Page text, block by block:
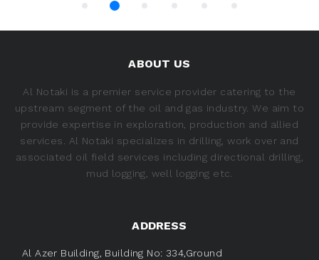
ABOUT US
Al Notaki is a premier service provider catering to the
upstream segment of the oil and gas industry. We aim to
provide expertise in exploration, production and allied
services. Al Notaki specializes in drilling, work over and
associated oil field services including directional drilling,
mud logging, well logging etc.
ADDRESS
Al Azer Building, Building No: 334,Ground